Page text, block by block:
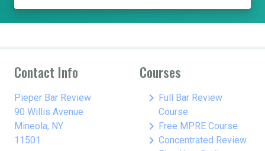
Contact Info
Pieper Bar Review
90 Willis Avenue
Mineola, NY
11501
Courses
keyboard_arrow_right Full Bar Review
Course
keyboard_arrow_right Free MPRE Course
keyboard_arrow_right Concentrated Review